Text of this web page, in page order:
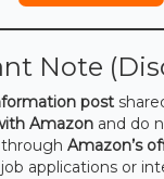
Note
post
Amazon and do
Amazon’s
applications or